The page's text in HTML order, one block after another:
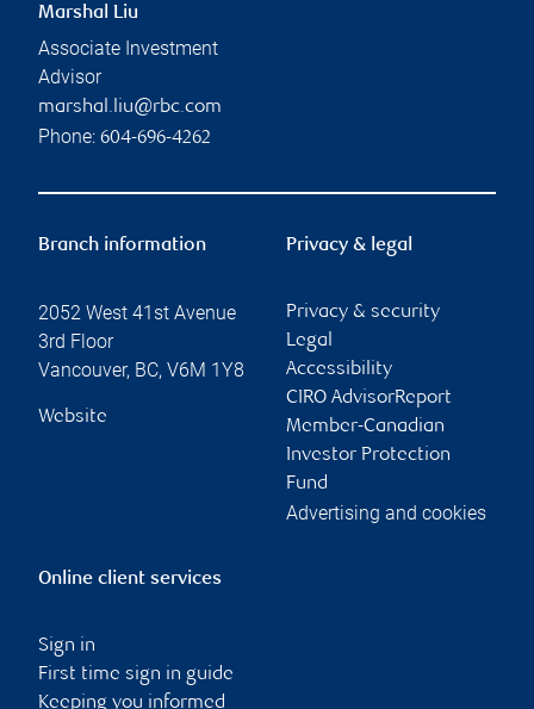
Marshal Liu
Associate Investment
Advisor
marshal.liu@rbc.com
Phone: 604-696-4262
Branch information
2052 West 41st Avenue
3rd Floor
Vancouver, BC, V6M 1Y8
Website
Privacy & legal
Privacy & security
Legal
Accessibility
CIRO AdvisorReport
Member-Canadian
Investor Protection
Fund
Advertising and cookies
Online client services
Sign in
First time sign in guide
Keeping you informed